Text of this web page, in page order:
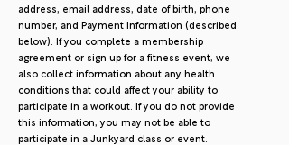
address, email address, date of birth, phone
number, and Payment Information (described
below). If you complete a membership
agreement or sign up for a fitness event, we
also collect information about any health
conditions that could affect your ability to
participate in a workout. If you do not provide
this information, you may not be able to
participate in a Junkyard class or event.